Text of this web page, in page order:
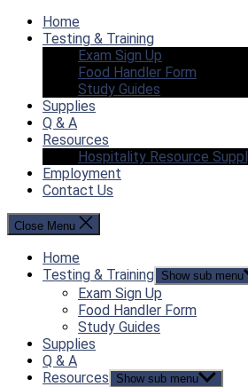
Home
Testing & Training
Exam Sign Up
Food Handler Form
Study Guides
Supplies
Q & A
Resources
Hospitality Resource
Employment
Contact Us
Close Menu
Home
Testing & Training Show sub menu
Exam Sign Up
Food Handler Form
Study Guides
Supplies
Q & A
Resources
Show sub menu